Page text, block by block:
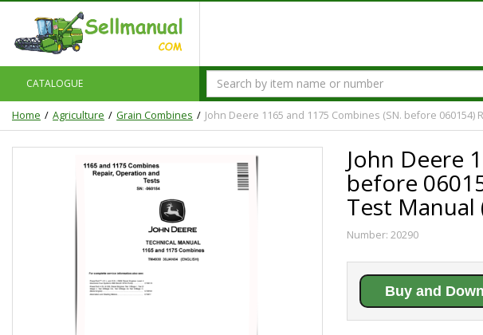
CATALOGUE
Home Agriculture Grain Combines John Deere 1165 and 1175 Combines (SN. before
John Deere
before
Test Manual
Number: 20290
Buy and